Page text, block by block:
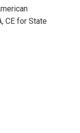
CE for State